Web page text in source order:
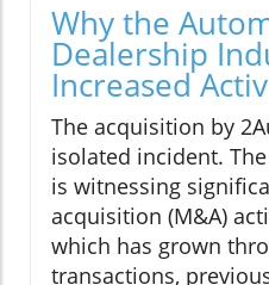
Why the
Dealership
Increased
The acquisition by
isolated incident.
is witnessing
acquisition (M&A)
which has grown
transactions,